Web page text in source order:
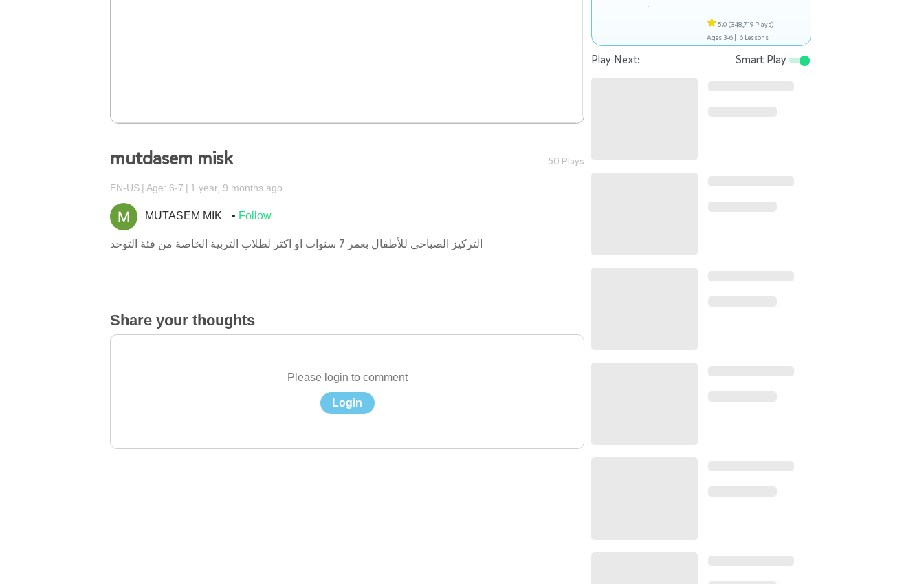
mutdasem misk 50 Plays
EN-US Age: 6-7 1 year, 9 months ago
MUTASEM MIK Follow
التركيز الصباحي للأطفال بعمر 7 سنوات او اكثر لطلاب التربية الخاصة من فئة التوحد
Share your thoughts
Please login to comment
Login
5.0 (348,719 Plays)
Ages 3-6 | 6 Lessons
Play Next: Smart Play